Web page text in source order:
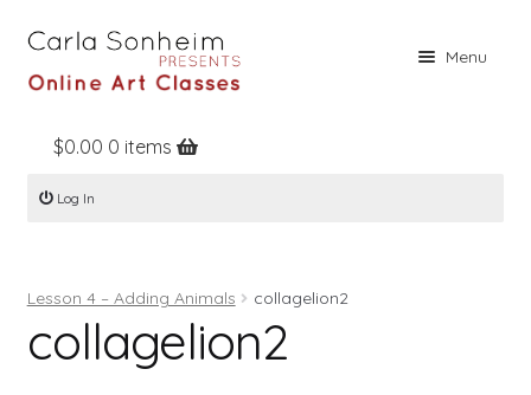
Menu
Home
Online Classes
Books
Contact
$0.00 0 items
Log In
Lesson 4 – Adding Animals collagelion2
collagelion2